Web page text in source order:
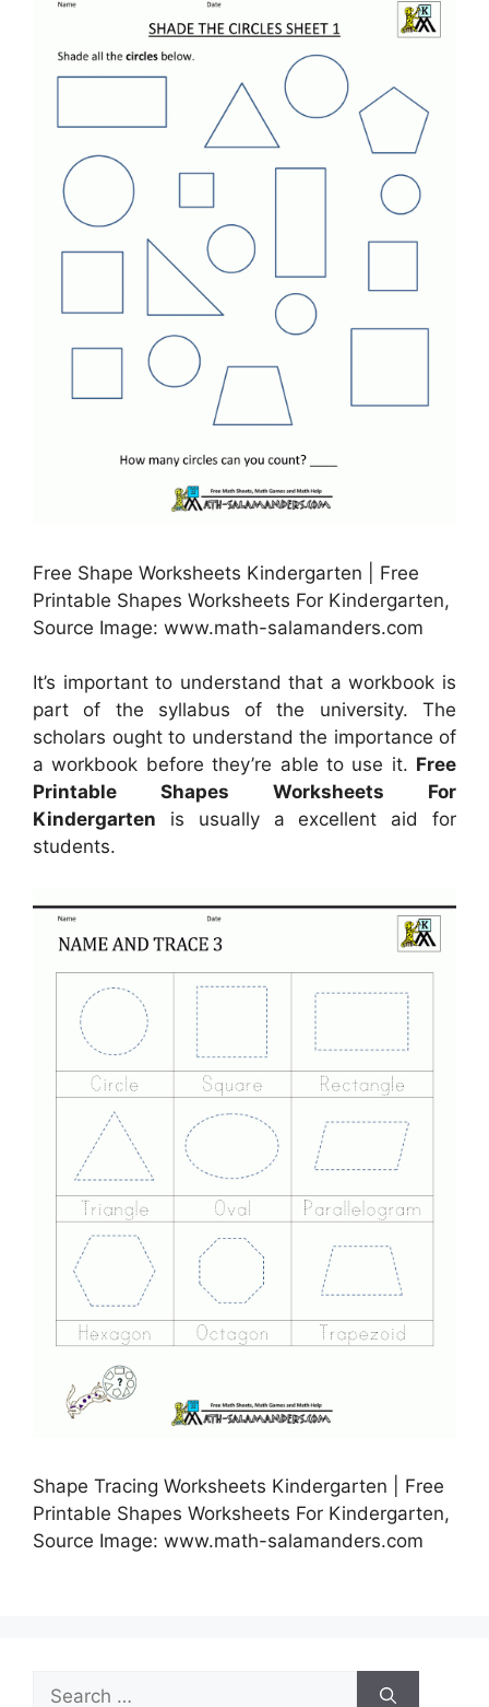
Free Shape Worksheets Kindergarten | Free
Printable Shapes Worksheets For Kindergarten,
Source Image: www.math-salamanders.com
It’s important to understand that a workbook is
part of the syllabus of the university. The
scholars ought to understand the importance of
a workbook before they’re able to use it. Free
Printable Shapes Worksheets For
Kindergarten is usually a excellent aid for
students.
Shape Tracing Worksheets Kindergarten | Free
Printable Shapes Worksheets For Kindergarten,
Source Image: www.math-salamanders.com